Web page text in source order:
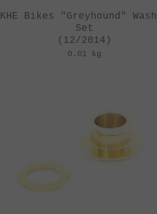
KHE Bikes "Greyhound"
Set
(12/2014)
0.01 kg